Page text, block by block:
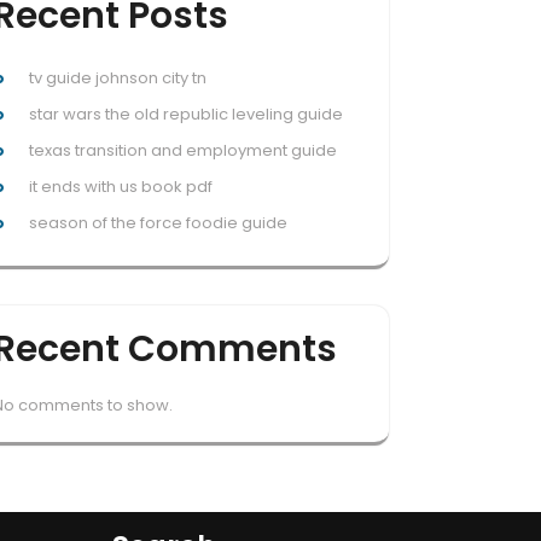
Posts
tv guide johnson city tn
star wars the old republic leveling guide
texas transition and employment guide
it ends with us book pdf
season of the force foodie guide
Comments
comments to show.